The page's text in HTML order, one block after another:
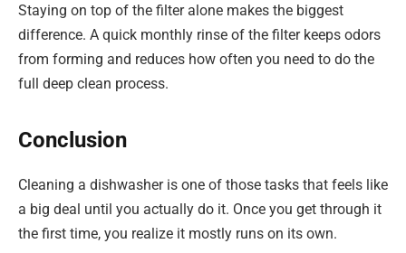
Staying on top of the filter alone makes the biggest
difference. A quick monthly rinse of the filter keeps odors
from forming and reduces how often you need to do the
full deep clean process.
Conclusion
Cleaning a dishwasher is one of those tasks that feels like
a big deal until you actually do it. Once you get through it
the first time, you realize it mostly runs on its own.